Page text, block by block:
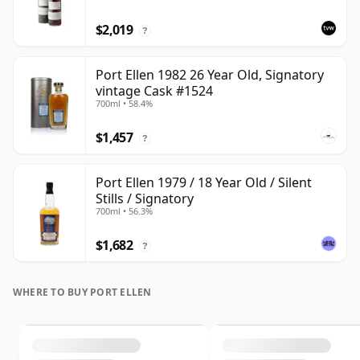
$2,019 ?
Port Ellen 1982 26 Year Old, Signatory
vintage Cask #1524
700ml • 58.4%
$1,457 ?
Port Ellen 1979 / 18 Year Old / Silent
Stills / Signatory
700ml • 56.3%
$1,682 ?
WHERE TO BUY PORT ELLEN